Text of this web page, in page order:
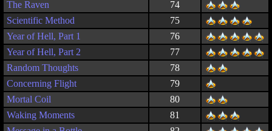
The Raven
74
Scientific Method
75
Year of Hell, Part 1
76
Year of Hell, Part 2
77
Random Thoughts
78
Concerning Flight
79
Mortal Coil
80
Waking Moments
81